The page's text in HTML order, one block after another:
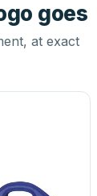
goes
at exact